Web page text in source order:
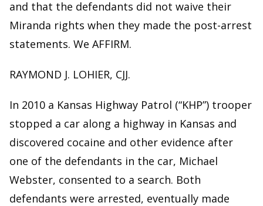
and that the defendants did not waive their
Miranda rights when they made the post-arrest
statements. We AFFIRM.
RAYMOND J. LOHIER, CJJ.
In 2010 a Kansas Highway Patrol (“KHP”) trooper
stopped a car along a highway in Kansas and
discovered cocaine and other evidence after
one of the defendants in the car, Michael
Webster, consented to a search. Both
defendants were arrested, eventually made